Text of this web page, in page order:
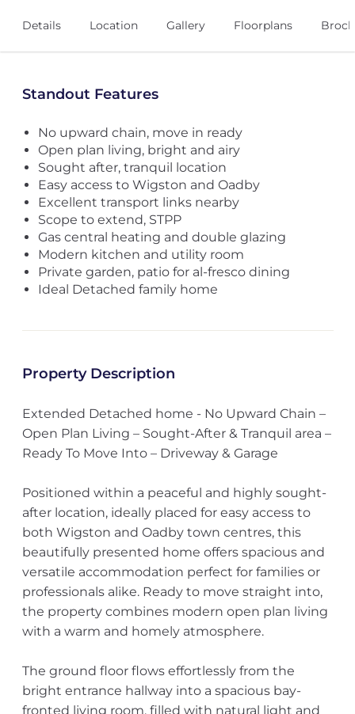
Details Location Gallery Floorplans
Standout Features
No upward chain, move in ready
Open plan living, bright and airy
Sought after, tranquil location
Easy access to Wigston and Oadby
Excellent transport links nearby
Scope to extend, STPP
Gas central heating and double glazing
Modern kitchen and utility room
Private garden, patio for al-fresco dining
Ideal Detached family home
Property Description
Extended Detached home - No Upward Chain –
Open Plan Living – Sought-After & Tranquil area –
Ready To Move Into – Driveway & Garage
Positioned within a peaceful and highly sought-
after location, ideally placed for easy access to
both Wigston and Oadby town centres, this
beautifully presented home offers spacious and
versatile accommodation perfect for families or
professionals alike. Ready to move straight into,
the property combines modern open plan living
with a warm and homely atmosphere.
The ground floor flows effortlessly from the
bright entrance hallway into a spacious bay-
fronted living room, filled with natural light and